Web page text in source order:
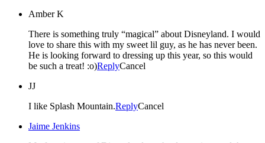
Amber K
There is something truly “magical” about Disneyland. I would
love to share this with my sweet lil guy, as he has never been.
He is looking forward to dressing up this year, so this would
be such a treat! :o)ReplyCancel
JJ
I like Splash Mountain.ReplyCancel
Jaime Jenkins